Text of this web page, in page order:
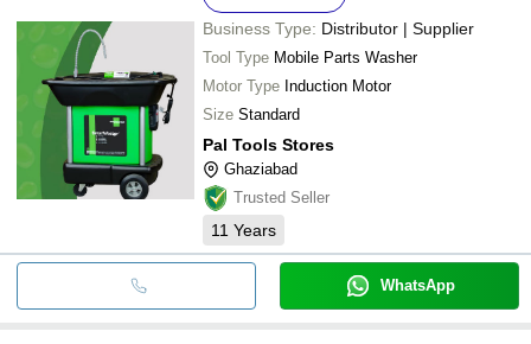
Business Type: Distributor | Supplier
Tool Type Mobile Parts Washer
Motor Type Induction Motor
Size Standard
Pal Tools Stores
Ghaziabad
Trusted Seller
11 Years
WhatsApp